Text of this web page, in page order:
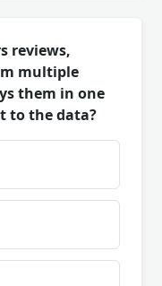
reviews,
multiple
them in one
to the data?